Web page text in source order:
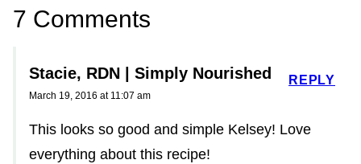
7 Comments
Stacie, RDN | Simply Nourished
March 19, 2016 at 11:07 am
This looks so good and simple Kelsey! Love
everything about this recipe!
REPLY